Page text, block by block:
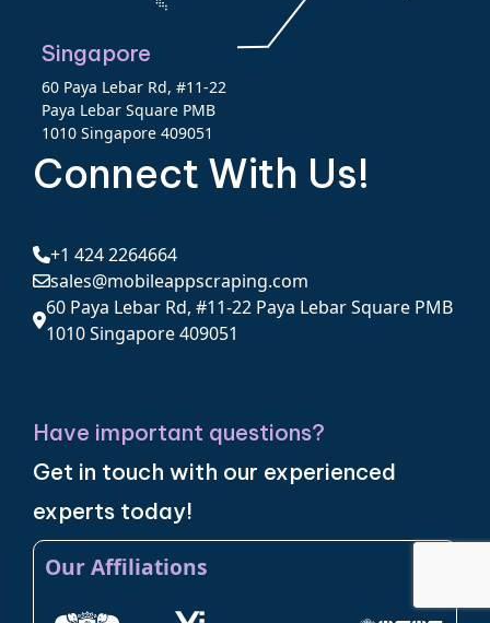
Singapore
60 Paya Lebar Rd, #11-22
Paya Lebar Square PMB
1010 Singapore 409051
Connect With Us!
+1 424 2264664
sales@mobileappscraping.com
60 Paya Lebar Rd, #11-22 Paya Lebar Square PMB
1010 Singapore 409051
Have important questions?
Get in touch with our experienced
experts today!
Our Affiliations